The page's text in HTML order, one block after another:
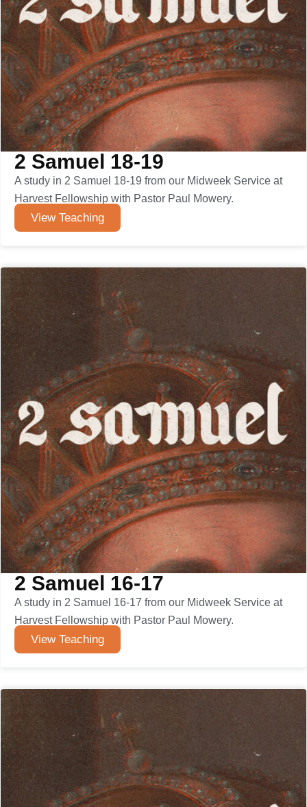
2 Samuel 18-19
A study in 2 Samuel 18-19 from our Midweek Service at
Harvest Fellowship with Pastor Paul Mowery.
View Teaching
2 Samuel 16-17
A study in 2 Samuel 16-17 from our Midweek Service at
Harvest Fellowship with Pastor Paul Mowery.
View Teaching